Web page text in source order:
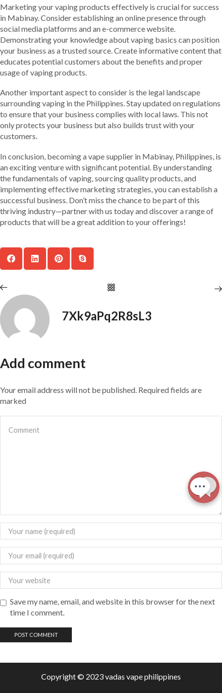
Marketing your vaping products effectively is crucial for success
in Mabinay. Consider establishing an online presence through
social media platforms and an e-commerce website.
Demonstrating your knowledge about vaping basics can position
your business as a trusted source. Create informative content that
educates potential customers about the benefits and proper
usage of vaping products.
Another important aspect to consider is the legal landscape
surrounding vaping in the Philippines. Stay updated on regulations
to ensure that your business complies with local laws. This not
only protects your business but also builds trust with your
customers.
In conclusion, becoming a vape supplier in Mabinay, Philippines, is
an exciting venture with significant potential. By understanding
the fundamentals of vaping, sourcing quality products, and
implementing effective marketing strategies, you can establish a
successful business. Don’t miss the chance to be part of this
thriving industry—partner with us today and discover a range of
products that will be a great addition to your offerings!
7Xk9aPq2R8sL3
Add comment
Your email address will not be published. Required fields are
marked
Save my name, email, and website in this browser for the next
time I comment.
Copyright © 2023 vadas vapephilippines